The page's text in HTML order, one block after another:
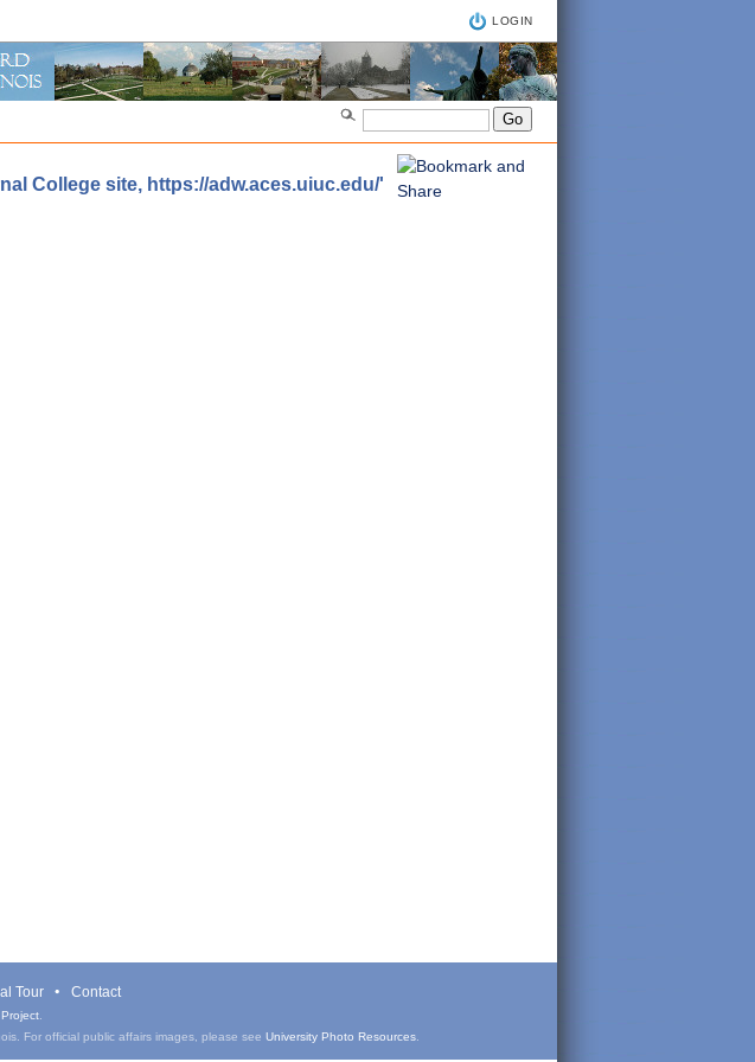
LOGIN
College site, https://adw.aces.uiuc.edu/'
Tour Contact
.
For official public affairs images, please see University Photo Resources.